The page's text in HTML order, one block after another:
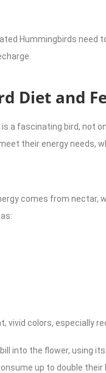
Hummingbirds
Diet and
a fascinating bird, not
their energy needs,
comes from
colors, especially
into the flower, using
up to double